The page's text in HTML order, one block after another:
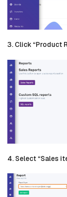
3. Click “Product
4. Select “Sales